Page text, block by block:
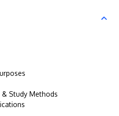
Study Methods